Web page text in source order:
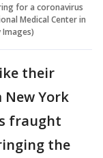
for a coronavirus
Medical Center in
their
York
fraught
the